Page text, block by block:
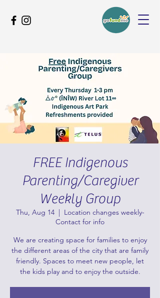
FREE Indigenous
Parenting/Caregiver
Weekly Group
Thu, Aug 14
  |
Location changes weekly-
Contact for info
We are creating space for families to enjoy
the different areas of the city that are family
friendly. Spaces to meet new people, let
the kids play and to enjoy the outside.